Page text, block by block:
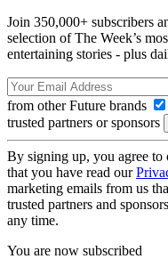
Join 350,000+ subscribers
selection of The Week’s
entertaining stories - plus
from other Future brands
trusted partners or sponsors
By signing up, you agree to
that you have read our
marketing emails from us
trusted partners and
any time.
You are now subscribed